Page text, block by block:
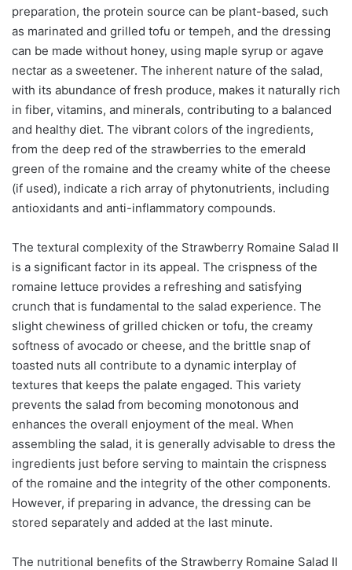
preparation, the protein source can be plant-based, such
as marinated and grilled tofu or tempeh, and the dressing
can be made without honey, using maple syrup or agave
nectar as a sweetener. The inherent nature of the salad,
with its abundance of fresh produce, makes it naturally rich
in fiber, vitamins, and minerals, contributing to a balanced
and healthy diet. The vibrant colors of the ingredients,
from the deep red of the strawberries to the emerald
green of the romaine and the creamy white of the cheese
(if used), indicate a rich array of phytonutrients, including
antioxidants and anti-inflammatory compounds.
The textural complexity of the Strawberry Romaine Salad II
is a significant factor in its appeal. The crispness of the
romaine lettuce provides a refreshing and satisfying
crunch that is fundamental to the salad experience. The
slight chewiness of grilled chicken or tofu, the creamy
softness of avocado or cheese, and the brittle snap of
toasted nuts all contribute to a dynamic interplay of
textures that keeps the palate engaged. This variety
prevents the salad from becoming monotonous and
enhances the overall enjoyment of the meal. When
assembling the salad, it is generally advisable to dress the
ingredients just before serving to maintain the crispness
of the romaine and the integrity of the other components.
However, if preparing in advance, the dressing can be
stored separately and added at the last minute.
The nutritional benefits of the Strawberry Romaine Salad II